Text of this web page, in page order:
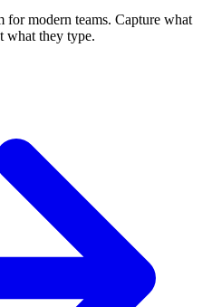
modern teams. Capture what
what they type.